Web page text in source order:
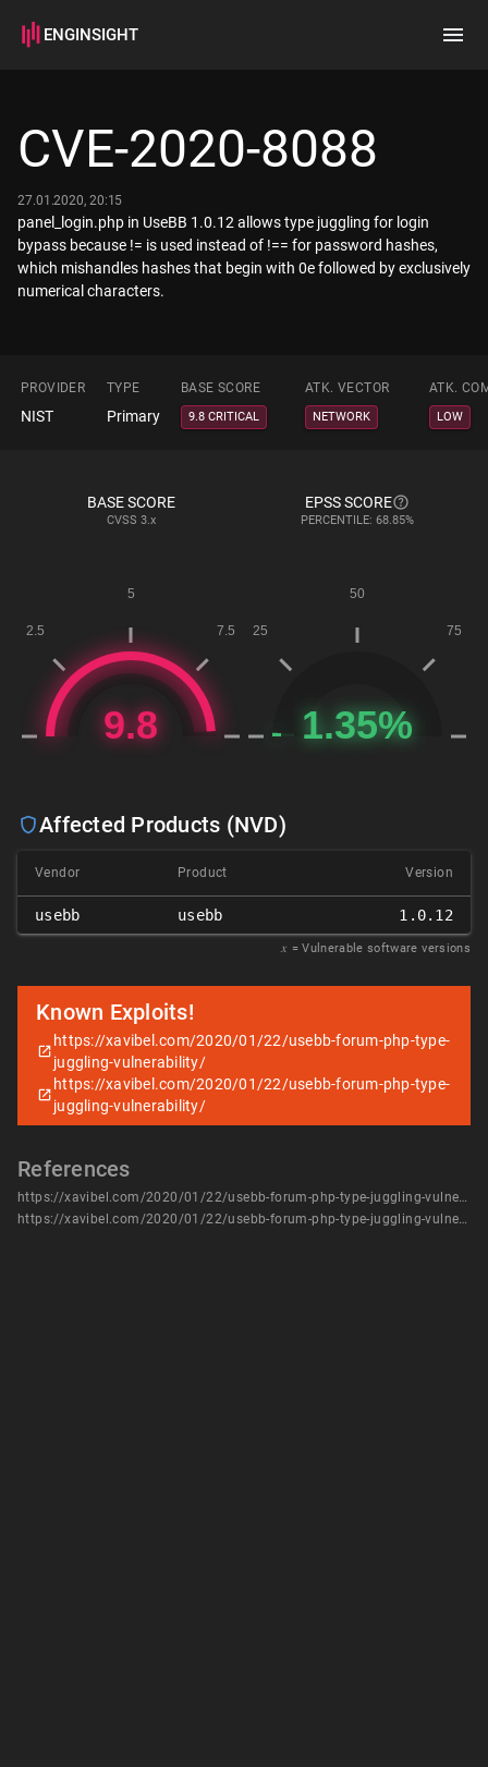
ENGINSIGHT
How it works
CVE-2020-8088
27.01.2020, 20:15
panel_login.php in UseBB 1.0.12 allows type juggling for login
bypass because != is used instead of !== for password hashes,
which mishandles hashes that begin with 0e followed by exclusively
numerical characters.
PROVIDER TYPE BASE SCORE ATK. VECTOR ATK.
NIST Primary 9.8 CRITICAL NETWORK LOW
BASE SCORE
CVSS 3.x
EPSS SCORE
PERCENTILE: 68.85%
Affected Products (NVD)
Vendor Product Version
usebb usebb 1.0.12
𝑥 = Vulnerable software versions
Known Exploits!
https://xavibel.com/2020/01/22/usebb-forum-php-type-
juggling-vulnerability/
https://xavibel.com/2020/01/22/usebb-forum-php-type-
juggling-vulnerability/
References
https://xavibel.com/2020/01/22/usebb-forum-php-type-juggling-vulnerability/
https://xavibel.com/2020/01/22/usebb-forum-php-type-juggling-vulnerability/